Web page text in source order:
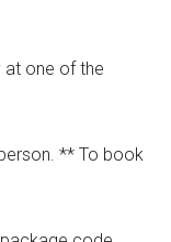
at one of the
** To book